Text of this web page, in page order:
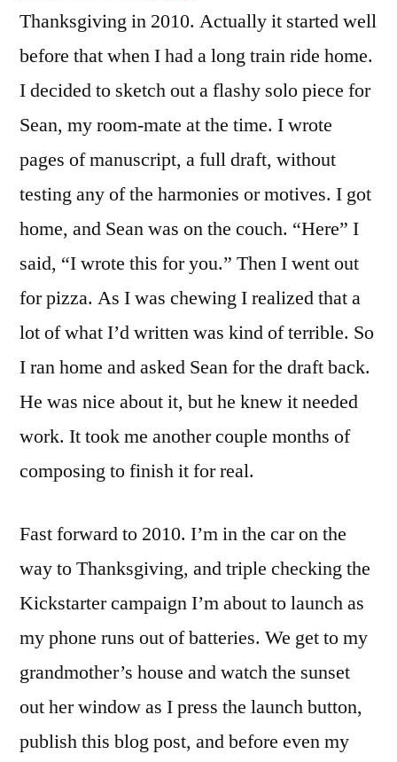
Thanksgiving in 2010. Actually it started well
before that when I had a long train ride home.
I decided to sketch out a flashy solo piece for
Sean, my room-mate at the time. I wrote
pages of manuscript, a full draft, without
testing any of the harmonies or motives. I got
home, and Sean was on the couch. “Here” I
said, “I wrote this for you.” Then I went out
for pizza. As I was chewing I realized that a
lot of what I’d written was kind of terrible. So
I ran home and asked Sean for the draft back.
He was nice about it, but he knew it needed
work. It took me another couple months of
composing to finish it for real.
Fast forward to 2010. I’m in the car on the
way to Thanksgiving, and triple checking the
Kickstarter campaign I’m about to launch as
my phone runs out of batteries. We get to my
grandmother’s house and watch the sunset
out her window as I press the launch button,
publish this blog post, and before even my